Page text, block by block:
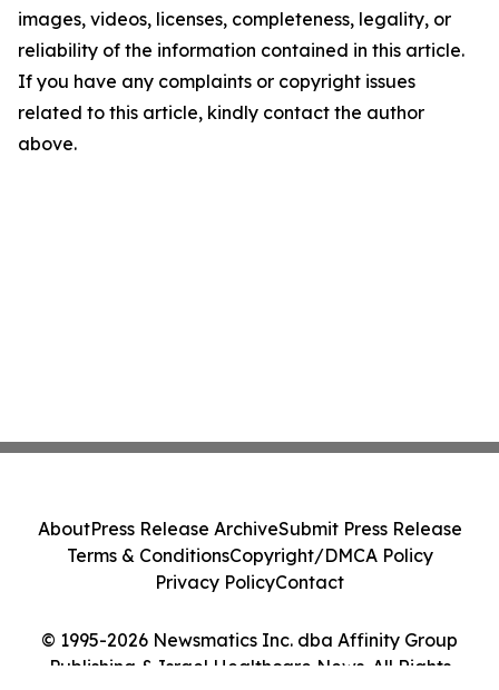
images, videos, licenses, completeness, legality, or
reliability of the information contained in this article.
If you have any complaints or copyright issues
related to this article, kindly contact the author
above.
© 1995-2026 Newsmatics Inc. dba Affinity Group
Publishing & Israel Healthcare News. All Rights
AboutPress Release ArchiveSubmit Press Release
Terms & ConditionsCopyright/DMCA Policy
Privacy PolicyContact